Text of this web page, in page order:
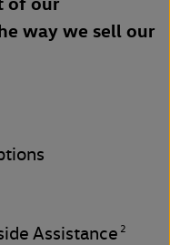
way we sell our
Assistance 2